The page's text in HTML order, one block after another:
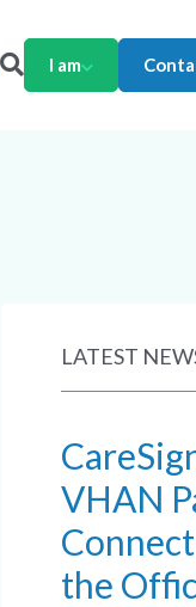
I am
LATEST
VHAN
the